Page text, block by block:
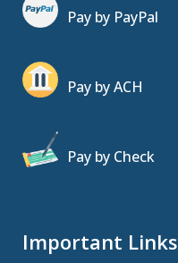
Pay by PayPal
Pay by ACH
Pay by Check
Important Links